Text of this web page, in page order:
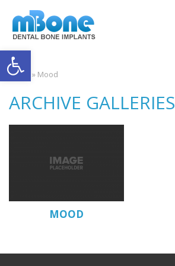
Open toolbar
Home » Mood
ARCHIVE GALLERIES
MOOD